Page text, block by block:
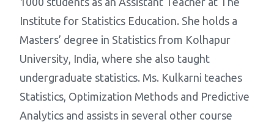
Institute for Statistics Education. She holds a
Masters’ degree in Statistics from Kolhapur
University, India, where she also taught
undergraduate statistics. Ms. Kulkarni teaches
Statistics, Optimization Methods and Predictive
Analytics and assists in several other course